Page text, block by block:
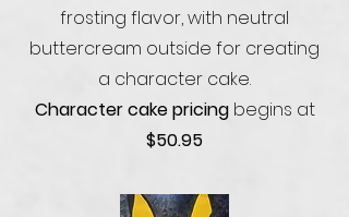
frosting flavor, with neutral
buttercream outside for creating
a character cake.
Character cake pricing begins at
$50.95